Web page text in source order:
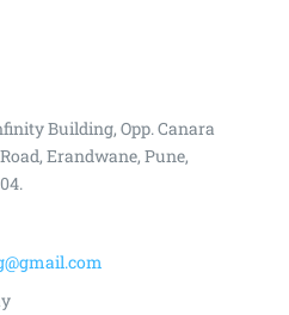
Building, Opp. Canara
Erandwane, Pune,